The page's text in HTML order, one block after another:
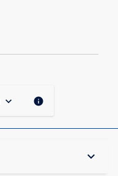
keyboard_arrow_down info
keyboard_arrow_down